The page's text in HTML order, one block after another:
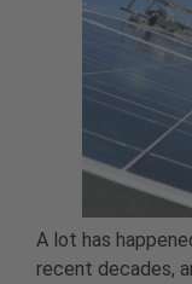
A lot has
recent decades,